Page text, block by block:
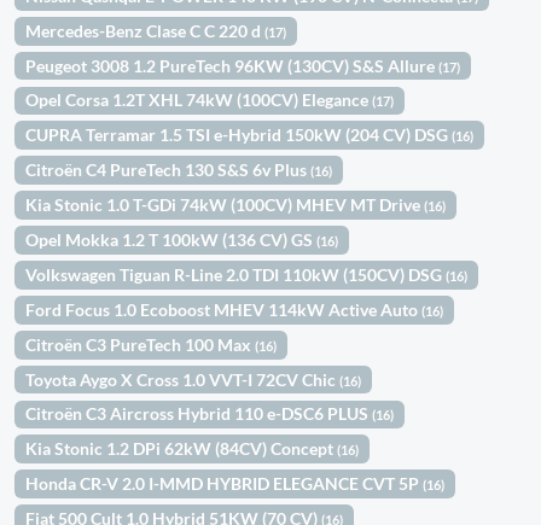
Mercedes-Benz Clase C C 220 d(17)
Peugeot 3008 1.2 PureTech 96KW (130CV) S&S Allure(17)
Opel Corsa 1.2T XHL 74kW (100CV) Elegance(17)
CUPRA Terramar 1.5 TSI e-Hybrid 150kW (204 CV) DSG(16)
Citroën C4 PureTech 130 S&S 6v Plus(16)
Kia Stonic 1.0 T-GDi 74kW (100CV) MHEV MT Drive(16)
Opel Mokka 1.2 T 100kW (136 CV) GS(16)
Volkswagen Tiguan R-Line 2.0 TDI 110kW (150CV) DSG(16)
Ford Focus 1.0 Ecoboost MHEV 114kW Active Auto(16)
Citroën C3 PureTech 100 Max(16)
Toyota Aygo X Cross 1.0 VVT-I 72CV Chic(16)
Citroën C3 Aircross Hybrid 110 e-DSC6 PLUS(16)
Kia Stonic 1.2 DPi 62kW (84CV) Concept(16)
Honda CR-V 2.0 I-MMD HYBRID ELEGANCE CVT 5P(16)
Fiat 500 Cult 1.0 Hybrid 51KW (70 CV)(16)